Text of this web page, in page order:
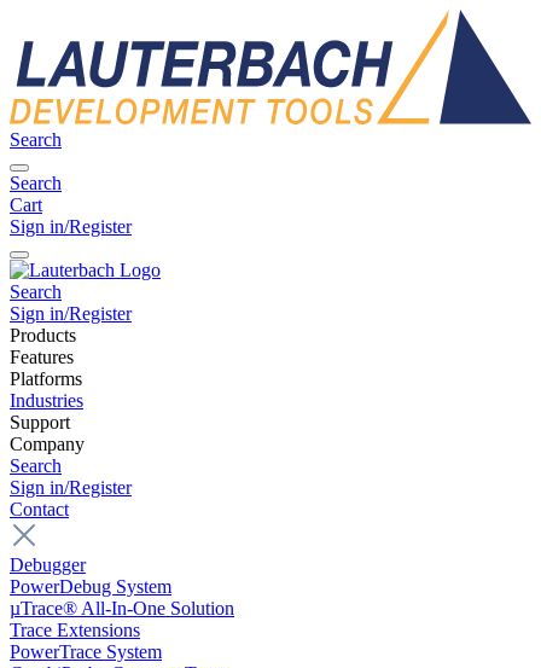
Search
Search
Cart
Sign in/Register
Search
Sign in/Register
Products
Features
Platforms
Industries
Support
Company
Search
Sign in/Register
Contact
Debugger
PowerDebug System
µTrace® All-In-One Solution
Trace Extensions
PowerTrace System